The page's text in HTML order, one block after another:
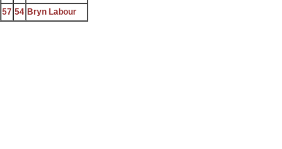
57 54 Bryn Labour